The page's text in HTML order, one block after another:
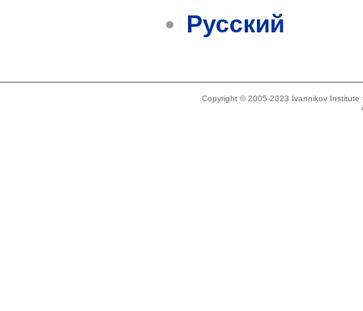
Русский
Copyright © 2005-2023 Ivannikov Institute